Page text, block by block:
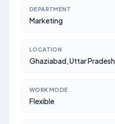
DEPARTMENT
Marketing
LOCATION
Ghaziabad, Uttar Pradesh
WORK MODE
Flexible